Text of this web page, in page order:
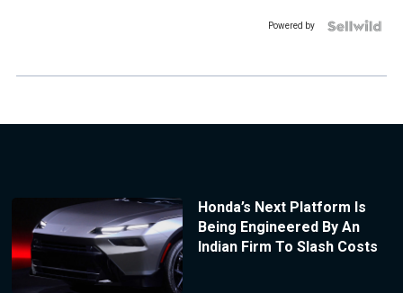
Powered by
Honda’s Next Platform Is
Being Engineered By An
Indian Firm To Slash Costs